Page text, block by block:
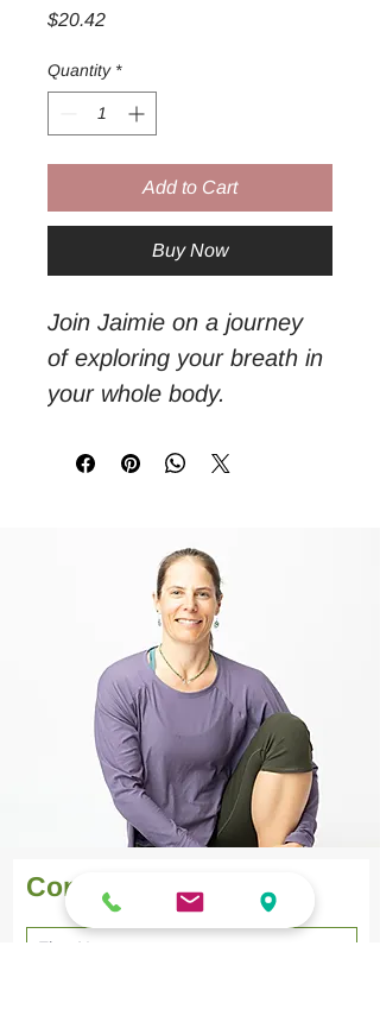
$20.42Price
Quantity *
Add to Cart
Buy Now
Join Jaimie on a journey
of exploring your breath in
your whole body.
breathing.
teach you how to connect
to your body and breath.
Contact Form